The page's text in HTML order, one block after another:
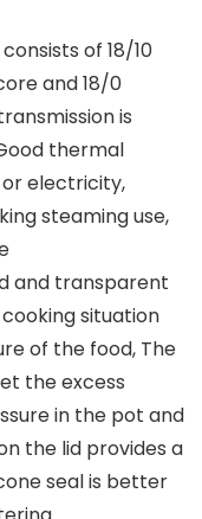
of 18/10
and 18/0
is
thermal
electricity,
steaming use,
and transparent
situation
of the food, The
the excess
in the pot and
the lid provides a
seal is better